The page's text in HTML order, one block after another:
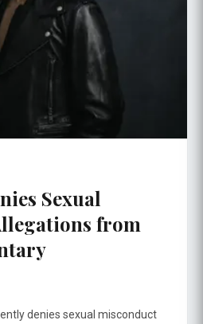
Sexual
from
denies sexual misconduct